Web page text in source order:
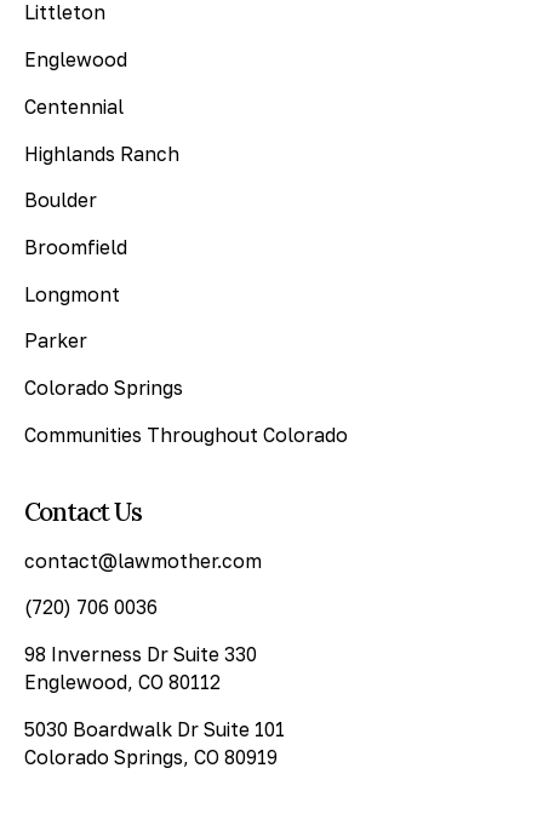
Littleton
Englewood
Centennial
Highlands Ranch
Boulder
Broomfield
Longmont
Parker
Colorado Springs
Communities Throughout Colorado
Contact Us
contact@lawmother.com
(720) 706 0036
98 Inverness Dr Suite 330
Englewood, CO 80112
5030 Boardwalk Dr Suite 101
Colorado Springs, CO 80919